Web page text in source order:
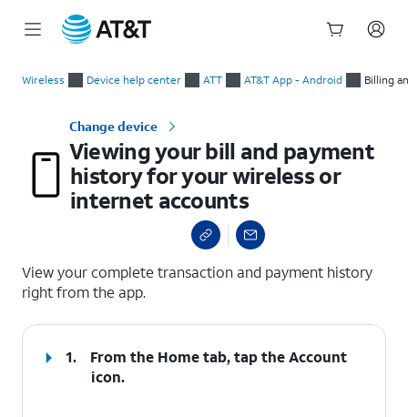
Wireless Device help center ATT AT&T App - Android Billing
Change device
Viewing your bill and payment
history for your wireless or
internet accounts
View your complete transaction and payment history
right from the app.
1. From the Home tab, tap theAccount
icon.